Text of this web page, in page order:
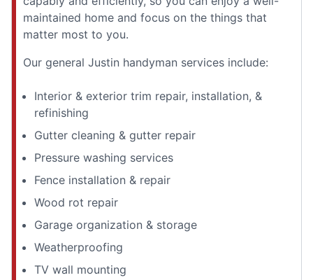
maintained home and focus on the things that
matter most to you.
Our general Justin handyman services include:
Interior & exterior trim repair, installation, &
refinishing
Gutter cleaning & gutter repair
Pressure washing services
Fence installation & repair
Wood rot repair
Garage organization & storage
Weatherproofing
TV wall mounting